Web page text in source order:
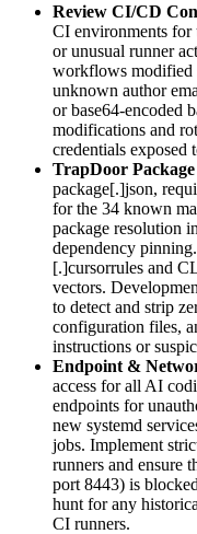
Review CI/CD
CI environments
or unusual runner
workflows modified
unknown author
or base64-encoded
modifications and
credentials exposed
TrapDoor
package[.]json,
for the 34 known
package resolution
dependency
[.]cursorrules and
vectors.
to detect and strip
configuration files,
instructions or
Endpoint &
access for all AI
endpoints for
new systemd
jobs. Implement
runners and ensure
port 8443) is
hunt for any
CI runners.